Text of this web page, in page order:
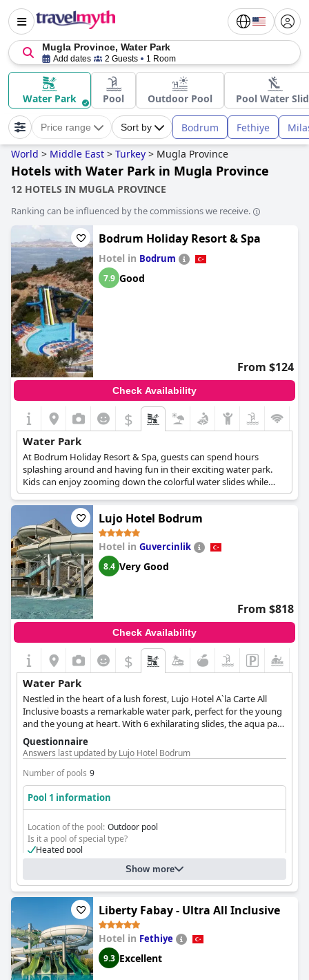
Mugla Province, Water Park
Add dates 2 Guests 1 Room
Water Park Pool Outdoor Pool Pool Water
Price range Sort by Bodrum Fethiye
World > Middle East > Turkey > Mugla Province
Hotels with Water Park in Mugla Province
12 HOTELS IN MUGLA PROVINCE
Ranking can be influenced by the commissions we receive.
Bodrum Holiday Resort & Spa
Hotel in Bodrum
7.9 Good
From $124
Check Availability
$
Water Park
At Bodrum Holiday Resort & Spa, guests can spend hours
splashing around and having fun in their exciting water park.
Kids can enjoy zooming down the colorful water slides while
parents relax on the sun loungers, sipping on cocktails and
enjoying the beautiful scenery around them. The park offers a
range of attractions for all ages. The Bodrum Holiday Resort &
Spa is the ideal destination for families seeking a fun-filled
getaway with plenty of opportunities to make lasting memories.
Lujo Hotel Bodrum
Hotel in Guvercinlik
8.4 Very Good
From $818
Check Availability
$
Water Park
Nestled in the heart of a lush forest, Lujo Hotel A`la Carte All
Inclusive boasts a remarkable water park, perfect for the young
and the young at heart. With 6 exhilarating slides, the aqua park
is sure to delight those seeking an exciting adventure. In
addition to the aqua park, Lujo Hotel A`la Carte All Inclusive
features both indoor and outdoor pools designed with children
in mind. Whether you want to bask in the sun or make a splash
in the cool water, Lujo Hotel's aquatic oasis has something for
everyone.
Questionnaire
Answers last updated by Lujo Hotel Bodrum
Number of pools 9
Pool 1 information
Location of the pool: Outdoor pool
Is it a pool of special type?
Heated pool
Show more
Liberty Fabay - Ultra All Inclusive
Hotel in Fethiye
9.3 Excellent